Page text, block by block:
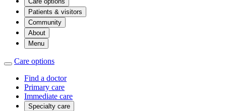
Patients & visitors
Community
About
Menu
Care options
Find a doctor
Primary care
Immediate care
Specialty care